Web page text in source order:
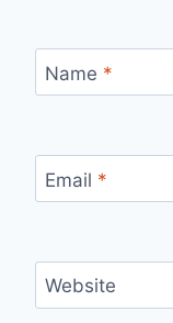
Name *
Email *
Website